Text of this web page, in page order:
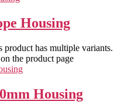
Housing
product has multiple variants.
the product page
Housing